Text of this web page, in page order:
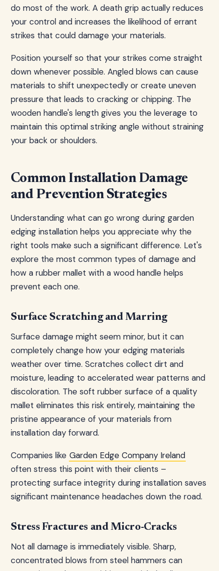
do most of the work. A death grip actually reduces
your control and increases the likelihood of errant
strikes that could damage your materials.
Position yourself so that your strikes come straight
down whenever possible. Angled blows can cause
materials to shift unexpectedly or create uneven
pressure that leads to cracking or chipping. The
wooden handle's length gives you the leverage to
maintain this optimal striking angle without straining
your back or shoulders.
Common Installation Damage
and Prevention Strategies
Understanding what can go wrong during garden
edging installation helps you appreciate why the
right tools make such a significant difference. Let's
explore the most common types of damage and
how a rubber mallet with a wood handle helps
prevent each one.
Surface Scratching and Marring
Surface damage might seem minor, but it can
completely change how your edging materials
weather over time. Scratches collect dirt and
moisture, leading to accelerated wear patterns and
discoloration. The soft rubber surface of a quality
mallet eliminates this risk entirely, maintaining the
pristine appearance of your materials from
installation day forward.
Companies like Garden Edge Company Ireland
often stress this point with their clients –
protecting surface integrity during installation saves
significant maintenance headaches down the road.
Stress Fractures and Micro-Cracks
Not all damage is immediately visible. Sharp,
concentrated blows from steel hammers can